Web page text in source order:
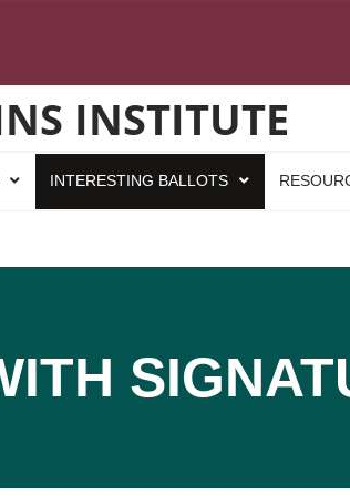
INSTITUTE
INTERESTING BALLOTS